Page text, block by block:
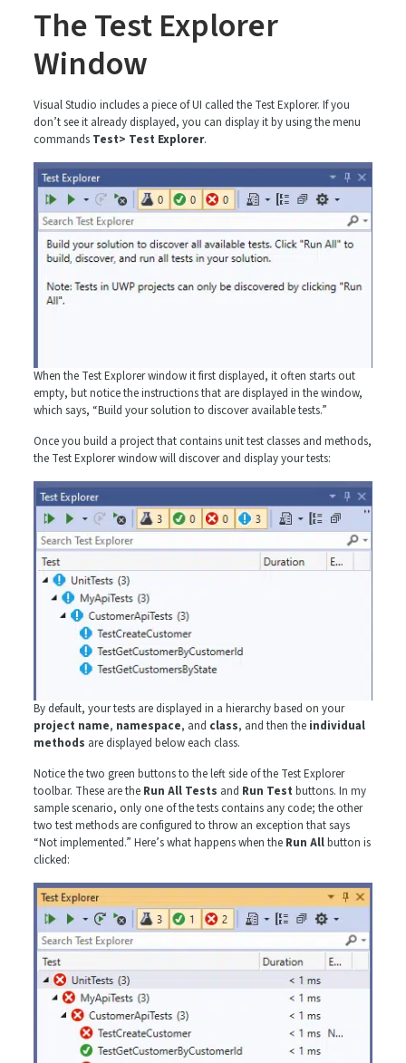
The Test Explorer
Window
Visual Studio includes a piece of UI called the Test Explorer. If you
don’t see it already displayed, you can display it by using the menu
commands Test> Test Explorer.
When the Test Explorer window it first displayed, it often starts out
empty, but notice the instructions that are displayed in the window,
which says, “Build your solution to discover available tests.”
Once you build a project that contains unit test classes and methods,
the Test Explorer window will discover and display your tests:
By default, your tests are displayed in a hierarchy based on your
project name, namespace, and class, and then the individual
methods are displayed below each class.
Notice the two green buttons to the left side of the Test Explorer
toolbar. These are the Run All Tests and Run Test buttons. In my
sample scenario, only one of the tests contains any code; the other
two test methods are configured to throw an exception that says
“Not implemented.” Here’s what happens when the Run Allbutton is
clicked: